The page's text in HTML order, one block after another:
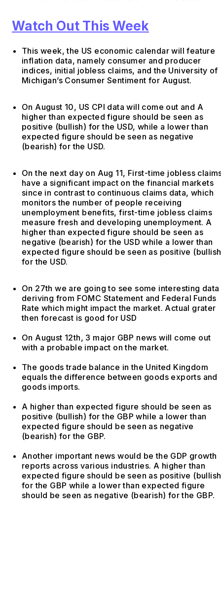
Watch Out This Week
This week, the US economic calendar will feature
inflation data, namely consumer and producer
indices, initial jobless claims, and the University of
Michigan’s Consumer Sentiment for August.
On August 10, US CPI data will come out and A
higher than expected figure should be seen as
positive (bullish) for the USD, while a lower than
expected figure should be seen as negative
(bearish) for the USD.
On the next day on Aug 11, First-time jobless
have a significant impact on the financial markets
since in contrast to continuous claims data, which
monitors the number of people receiving
unemployment benefits, first-time jobless claims
measure fresh and developing unemployment. A
higher than expected figure should be seen as
negative (bearish) for the USD while a lower than
expected figure should be seen as positive
for the USD.
On 27th we are going to see some interesting data
deriving from FOMC Statement and Federal Funds
Rate which might impact the market. Actual grater
then forecast is good for USD
On August 12th, 3 major GBP news will come out
with a probable impact on the market.
The goods trade balance in the United Kingdom
equals the difference between goods exports and
goods imports.
A higher than expected figure should be seen as
positive (bullish) for the GBP while a lower than
expected figure should be seen as negative
(bearish) for the GBP.
Another important news would be the GDP growth
reports across various industries. A higher than
expected figure should be seen as positive
for the GBP while a lower than expected figure
should be seen as negative (bearish) for the GBP.